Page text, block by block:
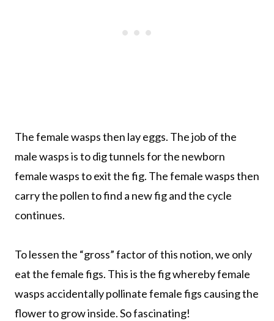
The female wasps then lay eggs. The job of the
male wasps is to dig tunnels for the newborn
female wasps to exit the fig. The female wasps then
carry the pollen to find a new fig and the cycle
continues.
To lessen the “gross” factor of this notion, we only
eat the female figs. This is the fig whereby female
wasps accidentally pollinate female figs causing the
flower to grow inside. So fascinating!